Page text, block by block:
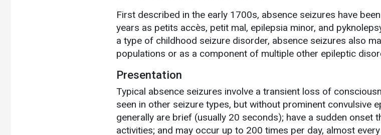
First described in the early 1700s, absence seizures have
years as petits accès, petit mal, epilepsia minor, and
a type of childhood seizure disorder, absence seizures also
populations or as a component of multiple other epileptic
Presentation
Typical absence seizures involve a transient loss of
seen in other seizure types, but without prominent convulsive
generally are brief (usually 20 seconds); have a sudden onset
activities; and may occur up to 200 times per day, almost every